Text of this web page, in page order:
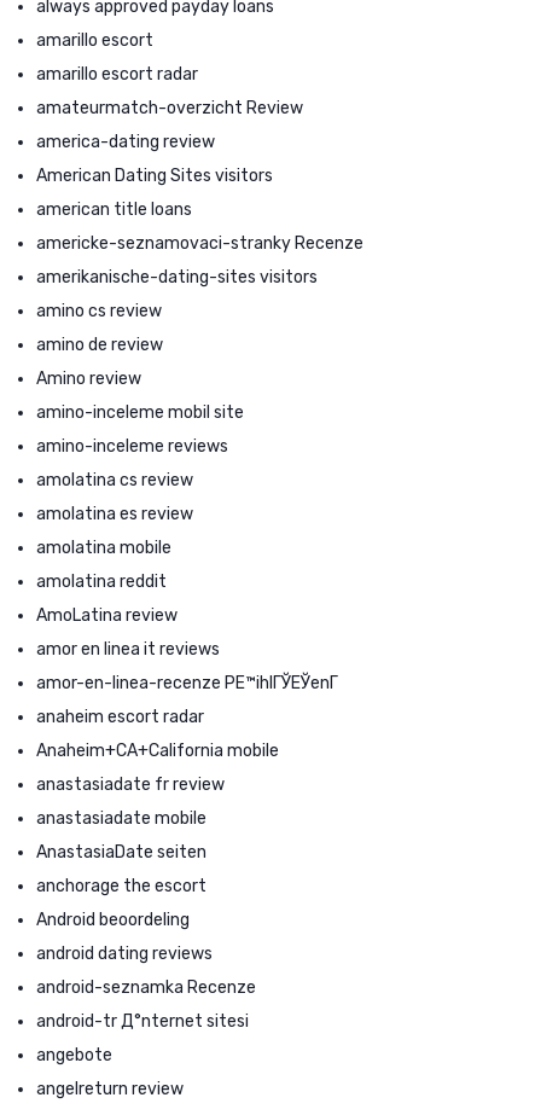
always approved payday loans
amarillo escort
amarillo escort radar
amateurmatch-overzicht Review
america-dating review
American Dating Sites visitors
american title loans
americke-seznamovaci-stranky Recenze
amerikanische-dating-sites visitors
amino cs review
amino de review
Amino review
amino-inceleme mobil site
amino-inceleme reviews
amolatina cs review
amolatina es review
amolatina mobile
amolatina reddit
AmoLatina review
amor en linea it reviews
amor-en-linea-recenze PЕ™ihlГЎЕЎenГ­
anaheim escort radar
Anaheim+CA+California mobile
anastasiadate fr review
anastasiadate mobile
AnastasiaDate seiten
anchorage the escort
Android beoordeling
android dating reviews
android-seznamka Recenze
android-tr Д°nternet sitesi
angebote
angelreturn review